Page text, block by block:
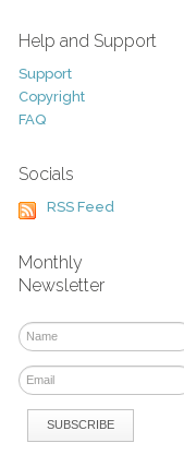
Help and Support
Support
Copyright
FAQ
Socials
RSS Feed
Monthly
Newsletter